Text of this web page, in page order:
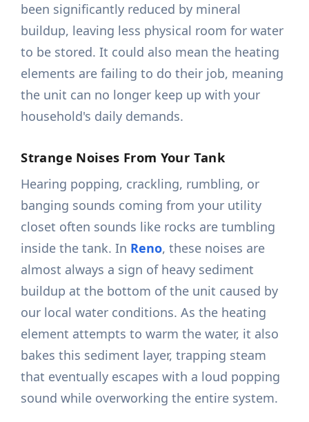
been significantly reduced by mineral
buildup, leaving less physical room for water
to be stored. It could also mean the heating
elements are failing to do their job, meaning
the unit can no longer keep up with your
household's daily demands.
Strange Noises From Your Tank
Hearing popping, crackling, rumbling, or
banging sounds coming from your utility
closet often sounds like rocks are tumbling
inside the tank. In Reno, these noises are
almost always a sign of heavy sediment
buildup at the bottom of the unit caused by
our local water conditions. As the heating
element attempts to warm the water, it also
bakes this sediment layer, trapping steam
that eventually escapes with a loud popping
sound while overworking the entire system.